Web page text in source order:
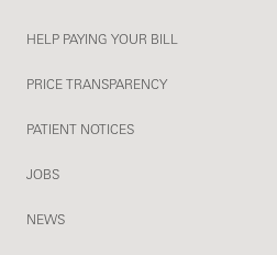
HELP PAYING YOUR BILL
PRICE TRANSPARENCY
PATIENT NOTICES
JOBS
NEWS